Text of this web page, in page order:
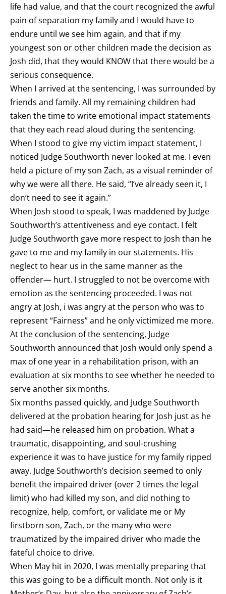
life had value, and that the court recognized the awful
pain of separation my family and I would have to
endure until we see him again, and that if my
youngest son or other children made the decision as
Josh did, that they would KNOW that there would be a
serious consequence.
When I arrived at the sentencing, I was surrounded by
friends and family. All my remaining children had
taken the time to write emotional impact statements
that they each read aloud during the sentencing.
When I stood to give my victim impact statement, I
noticed Judge Southworth never looked at me. I even
held a picture of my son Zach, as a visual reminder of
why we were all there. He said, “I’ve already seen it, I
don’t need to see it again.”
When Josh stood to speak, I was maddened by Judge
Southworth’s attentiveness and eye contact. I felt
Judge Southworth gave more respect to Josh than he
gave to me and my family in our statements. His
neglect to hear us in the same manner as the
offender— hurt. I struggled to not be overcome with
emotion as the sentencing proceeded. I was not
angry at Josh, i was angry at the person who was to
represent “Fairness” and he only victimized me more.
At the conclusion of the sentencing, Judge
Southworth announced that Josh would only spend a
max of one year in a rehabilitation prison, with an
evaluation at six months to see whether he needed to
serve another six months.
Six months passed quickly, and Judge Southworth
delivered at the probation hearing for Josh just as he
had said—he released him on probation. What a
traumatic, disappointing, and soul-crushing
experience it was to have justice for my family ripped
away. Judge Southworth’s decision seemed to only
benefit the impaired driver (over 2 times the legal
limit) who had killed my son, and did nothing to
recognize, help, comfort, or validate me or My
firstborn son, Zach, or the many who were
traumatized by the impaired driver who made the
fateful choice to drive.
When May hit in 2020, I was mentally preparing that
this was going to be a difficult month. Not only is it